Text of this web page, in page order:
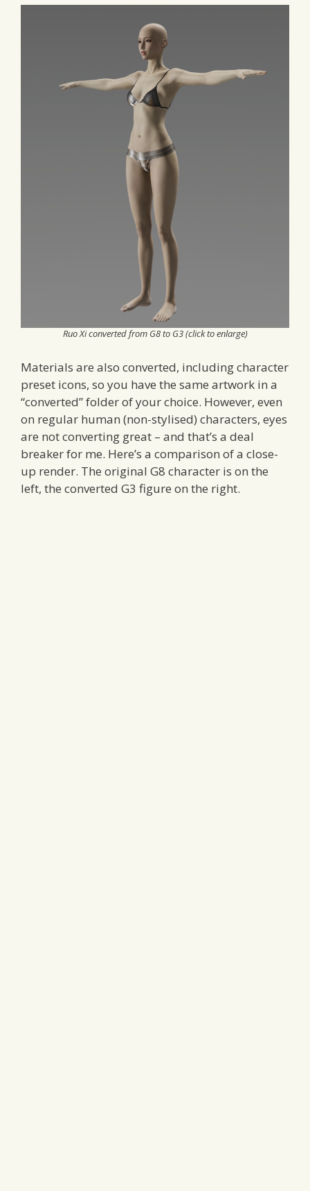
Ruo Xi converted from G8 to G3 (click to enlarge)
Materials are also converted, including character
preset icons, so you have the same artwork in a
“converted” folder of your choice. However, even
on regular human (non-stylised) characters, eyes
are not converting great – and that’s a deal
breaker for me. Here’s a comparison of a close-
up render. The original G8 character is on the
left, the converted G3 figure on the right.